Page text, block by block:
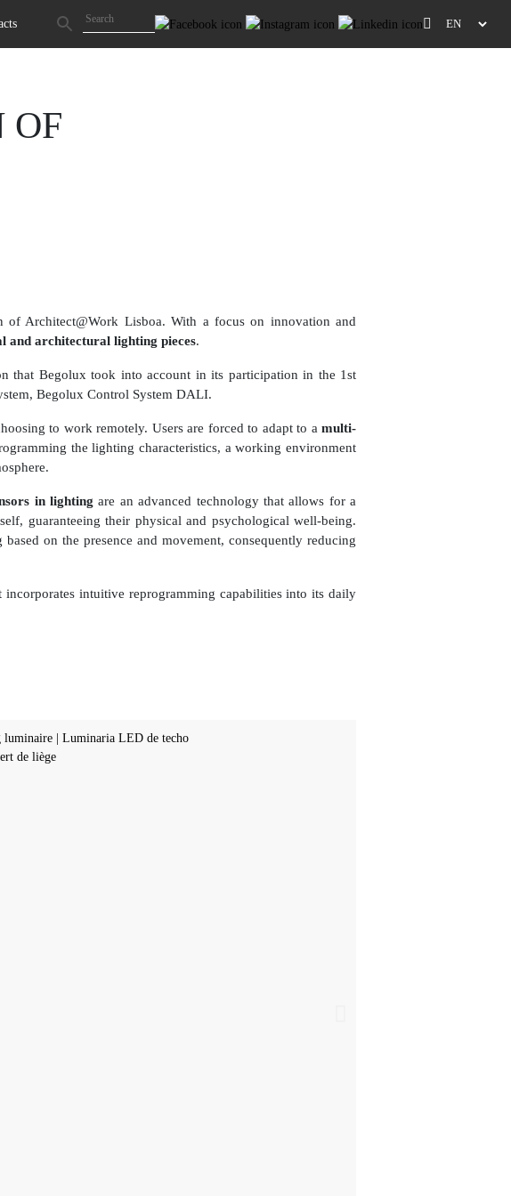
OF
Architect@Work Lisboa. With a focus on innovation and
and architectural lighting pieces.
that Begolux took into account in its participation in the 1st
Begolux Control System DALI.
to work remotely. Users are forced to adapt to a multi-
the lighting characteristics, a working environment
in lighting are an advanced technology that allows for a
guaranteeing their physical and psychological well-being.
on the presence and movement, consequently reducing
intuitive reprogramming capabilities into its daily